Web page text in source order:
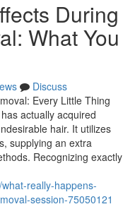
During
What You
Discuss
Every Little Thing
actually acquired
hair. It utilizes
supplying an extra
Recognizing exactly
really-happens-
session-75050121